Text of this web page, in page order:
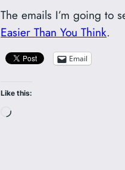
The emails I’m going to
Easier Than You Think.
Email
Like this:
Loading…